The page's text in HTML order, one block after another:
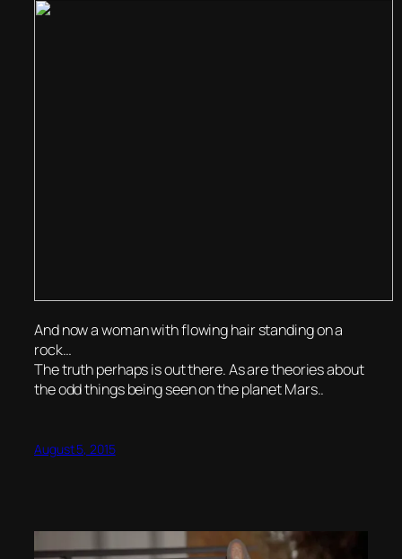
And now a woman with flowing hair standing on a
rock…
The truth perhaps is out there. As are theories about
the odd things being seen on the planet Mars..
August 5, 2015